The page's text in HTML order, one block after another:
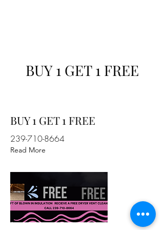
BUY 1 GET 1 FREE
BUY 1 GET 1 FREE
239-710-8664
Read More